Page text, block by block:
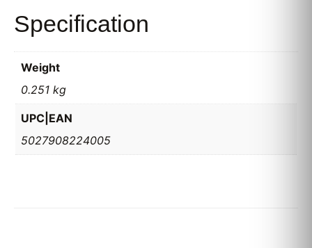
Specification
Weight
0.251 kg
UPC|EAN
5027908224005